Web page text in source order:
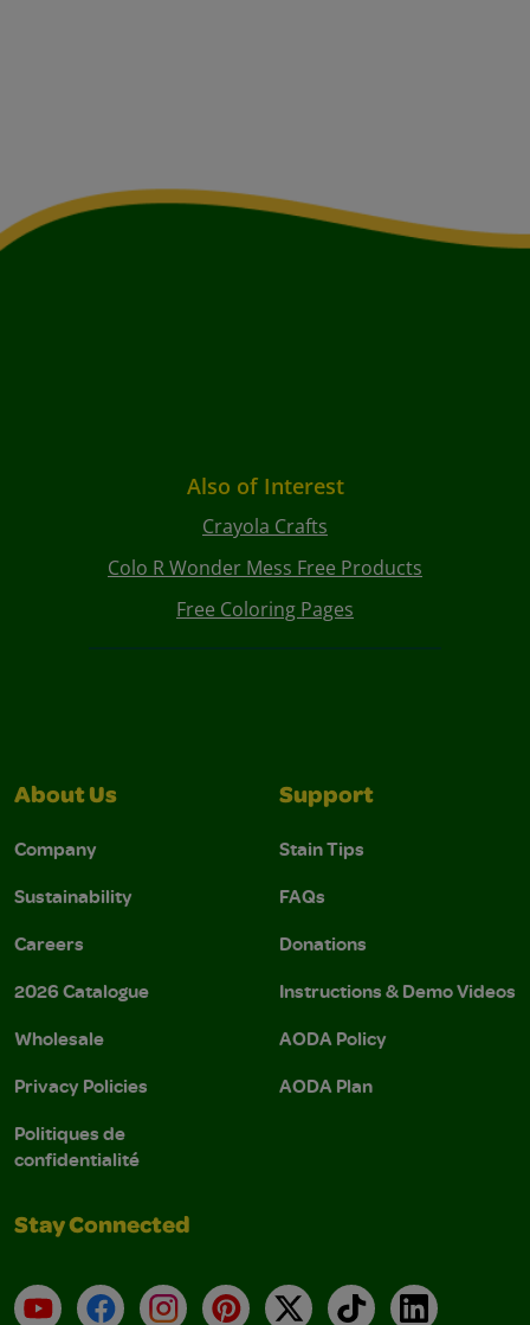
Also of Interest
Crayola Crafts
Colo R Wonder Mess Free Products
Free Coloring Pages
About Us
Company
Sustainability
Careers
2026 Catalogue
Wholesale
Privacy Policies
Politiques de
confidentialité
Support
Stain Tips
FAQs
Donations
Instructions & Demo Videos
AODA Policy
AODA Plan
Stay Connected
YouTubeFacebookInstagramPinterest
X TikTokLinkedIn